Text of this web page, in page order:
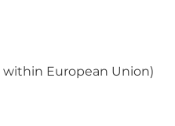
European Union)